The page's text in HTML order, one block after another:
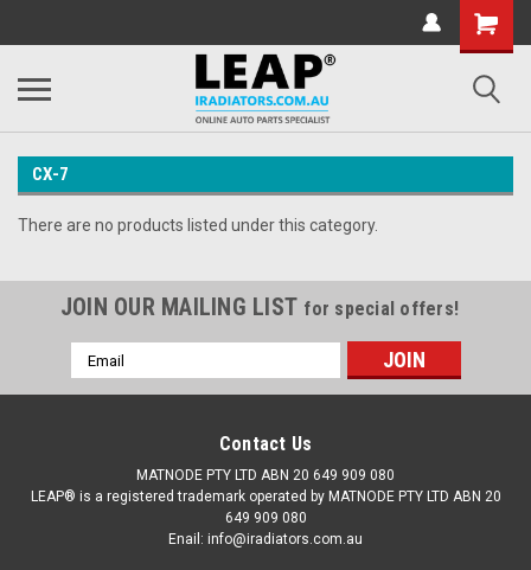
CX-7
There are no products listed under this category.
JOIN OUR MAILING LIST for special offers!
Email
Address
Contact Us
MATNODE PTY LTD ABN 20 649 909 080
LEAP® is a registered trademark operated by MATNODE PTY LTD ABN 20
649 909 080
Enail: info@iradiators.com.au